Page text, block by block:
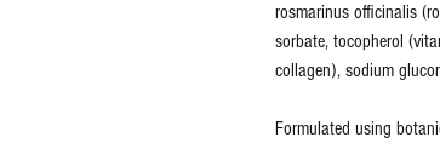
rosmarinus officinalis
sorbate, tocopherol
collagen), sodium
Formulated using